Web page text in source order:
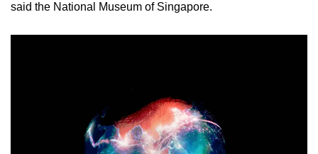
said the National Museum of Singapore.